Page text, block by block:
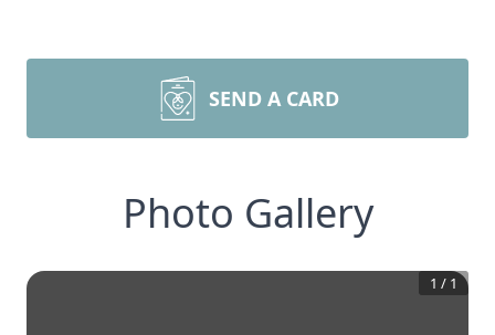
SEND A CARD
Photo Gallery
1 / 1